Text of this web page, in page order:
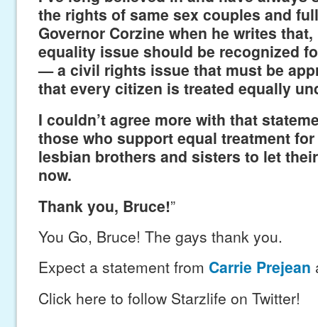
the rights of same sex couples and
Governor Corzine when he writes that,
equality issue should be recognized
— a civil rights issue that must be
that every citizen is treated equally
I couldn’t agree more with that
those who support equal treatment
lesbian brothers and sisters to let
now.
Thank you, Bruce!”
You Go, Bruce! The gays thank you.
Expect a statement from Carrie Prejean
Click here to follow Starzlife on Twitter!